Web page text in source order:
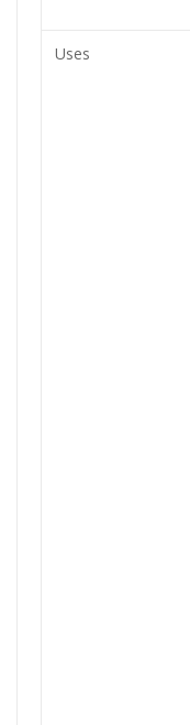
Uses